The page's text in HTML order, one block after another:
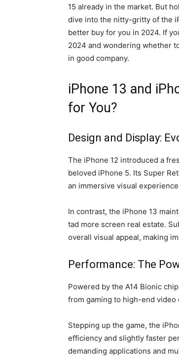
15 already in the market. But
dive into the nitty-gritty of the
better buy for you in 2024. If
2024 and wondering whether
in good company.
iPhone 13 and
for You?
Design and Display:
The iPhone 12 introduced a
beloved iPhone 5. Its Super
an immersive visual
In contrast, the iPhone 13
tad more screen real estate.
overall visual appeal, making
Performance: The
Powered by the A14 Bionic
from gaming to high-end video
Stepping up the game, the
efficiency and slightly faster
demanding applications and